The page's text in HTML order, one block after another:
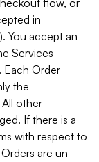
flow, or
in
You accept an
Services
Each Order
the
other
If there is a
with respect to
are un-